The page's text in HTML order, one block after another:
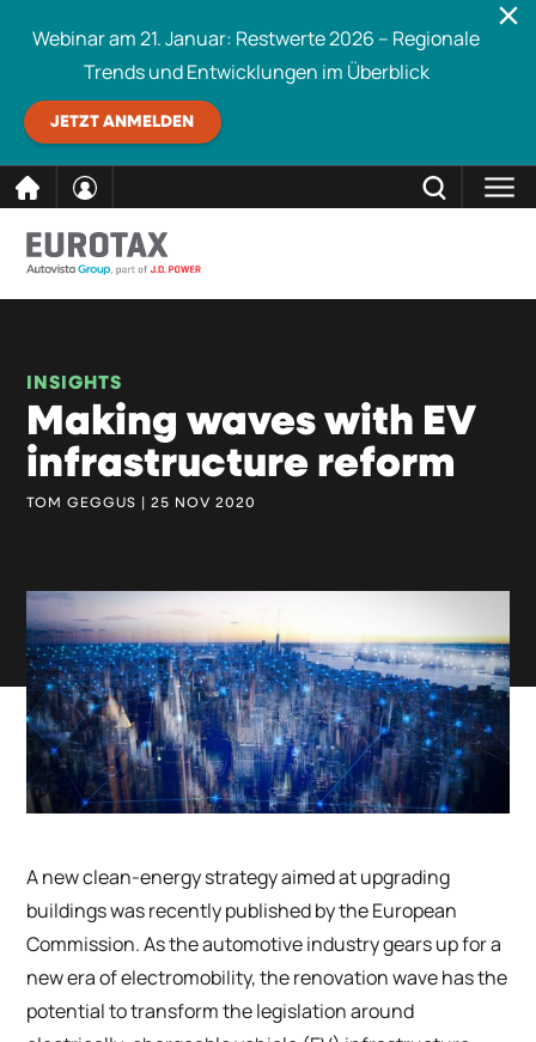
Inhalt
Webinar am 21. Januar: Restwerte 2026 – Regionale
Trends und Entwicklungen im Überblick
JETZT ANMELDEN
INSIGHTS
Making waves with EV
infrastructure reform
TOM GEGGUS | 25 NOV 2020
A new clean-energy strategy aimed at upgrading
buildings was recently published by the European
Commission. As the automotive industry gears up for a
new era of electromobility, the renovation wave has the
potential to transform the legislation around